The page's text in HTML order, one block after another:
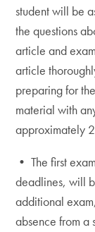
student will be
the questions
article and
article
preparing for
material with
approximately
• The first
deadlines, will
additional
absence from a